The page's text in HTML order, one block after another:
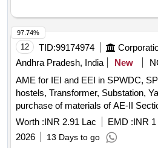
12 TID:99174974
Andhra Pradesh, India
New
AME for IEI and EEI in SPWDC,
hostels, Transformer, Substation,
purchase of materials of AE-II
the year 2026-27
Worth :INR 2.91 Lac EMD :INR 1
2026
13 Days to go
97.74%